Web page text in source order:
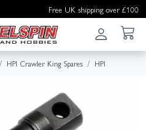
Free UK shipping over £100
HPI Crawler King Spares HPI